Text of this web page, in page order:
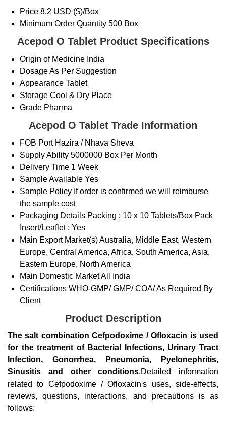
Price 8.2 USD ($)/Box
Minimum Order Quantity 500 Box
Acepod O Tablet Product Specifications
Origin of Medicine India
DosageAs Per Suggestion
Appearance Tablet
Storage Cool & Dry Place
Grade Pharma
Acepod O Tablet Trade Information
FOB Port Hazira / Nhava Sheva
Supply Ability 5000000 Box Per Month
Delivery Time 1 Week
Sample Available Yes
Sample Policy If order is confirmed we will reimburse
the sample cost
Packaging Details Packing : 10 x 10 Tablets/Box Pack
Insert/Leaflet : Yes
Main Export Market(s)Australia, Middle East, Western
Europe, Central America, Africa, South America, Asia,
Eastern Europe, North America
Main Domestic MarketAll India
Certifications WHO-GMP/ GMP/ COA/ As Required By
Client
Product Description
The salt combination Cefpodoxime / Ofloxacin is used
for the treatment of Bacterial Infections, Urinary Tract
Infection, Gonorrhea, Pneumonia, Pyelonephritis,
Sinusitis and other conditions.Detailed information
related to Cefpodoxime / Ofloxacin's uses, side-effects,
reviews, questions, interactions, and precautions is as
follows: